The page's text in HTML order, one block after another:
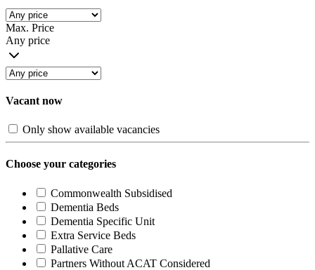
Max. Price
Any price
Vacant now
Only show available vacancies
Choose your categories
Commonwealth Subsidised
Dementia Beds
Dementia Specific Unit
Extra Service Beds
Pallative Care
Partners Without ACAT Considered